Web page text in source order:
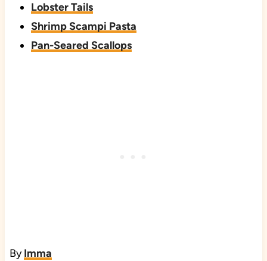
Lobster Tails
Shrimp Scampi Pasta
Pan-Seared Scallops
ByImma